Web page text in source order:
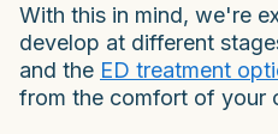
With this in mind, we're
develop at different
and the ED treatment
from the comfort of your